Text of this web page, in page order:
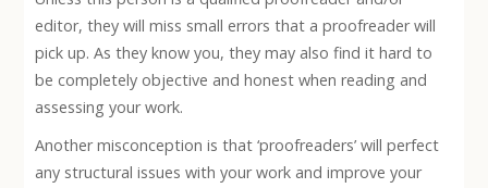
editor, they will miss small errors that a proofreader will
pick up. As they know you, they may also find it hard to
be completely objective and honest when reading and
assessing your work.
Another misconception is that ‘proofreaders’ will perfect
any structural issues with your work and improve your